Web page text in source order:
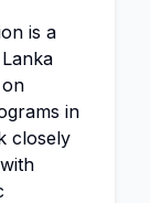
is a
in
closely